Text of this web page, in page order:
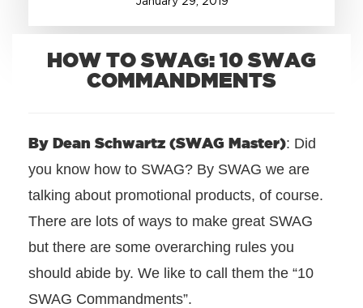
HOW TO SWAG: 10 SWAG
COMMANDMENTS
By Dean Schwartz (SWAG Master): Did
you know how to SWAG? By SWAG we are
talking about promotional products, of course.
There are lots of ways to make great SWAG
but there are some overarching rules you
should abide by. We like to call them the “10
SWAG Commandments”.